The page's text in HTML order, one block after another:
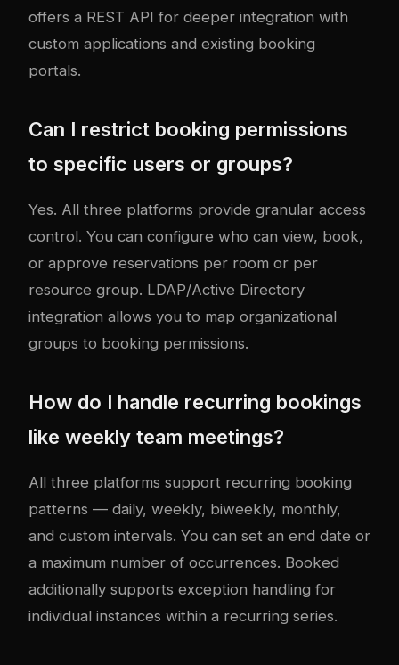
offers a REST API for deeper integration with
custom applications and existing booking
portals.
Can I restrict booking permissions
to specific users or groups?
Yes. All three platforms provide granular access
control. You can configure who can view, book,
or approve reservations per room or per
resource group. LDAP/Active Directory
integration allows you to map organizational
groups to booking permissions.
How do I handle recurring bookings
like weekly team meetings?
All three platforms support recurring booking
patterns — daily, weekly, biweekly, monthly,
and custom intervals. You can set an end date or
a maximum number of occurrences. Booked
additionally supports exception handling for
individual instances within a recurring series.